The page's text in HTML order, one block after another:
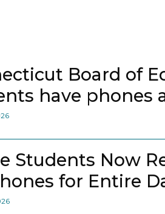
Board of
have phones
Students Now
for Entire